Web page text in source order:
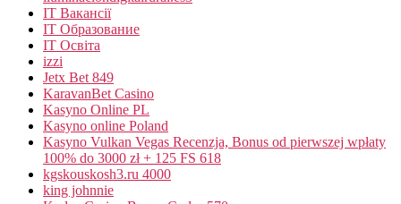
IT Вакансії
IT Образование
IT Освіта
izzi
Jetx Bet 849
KaravanBet Casino
Kasyno Online PL
Kasyno online Poland
Kasyno Vulkan Vegas Recenzja, Bonus od pierwszej wpłaty
100% do 3000 zł + 125 FS 618
kgskouskosh3.ru 4000
king johnnie